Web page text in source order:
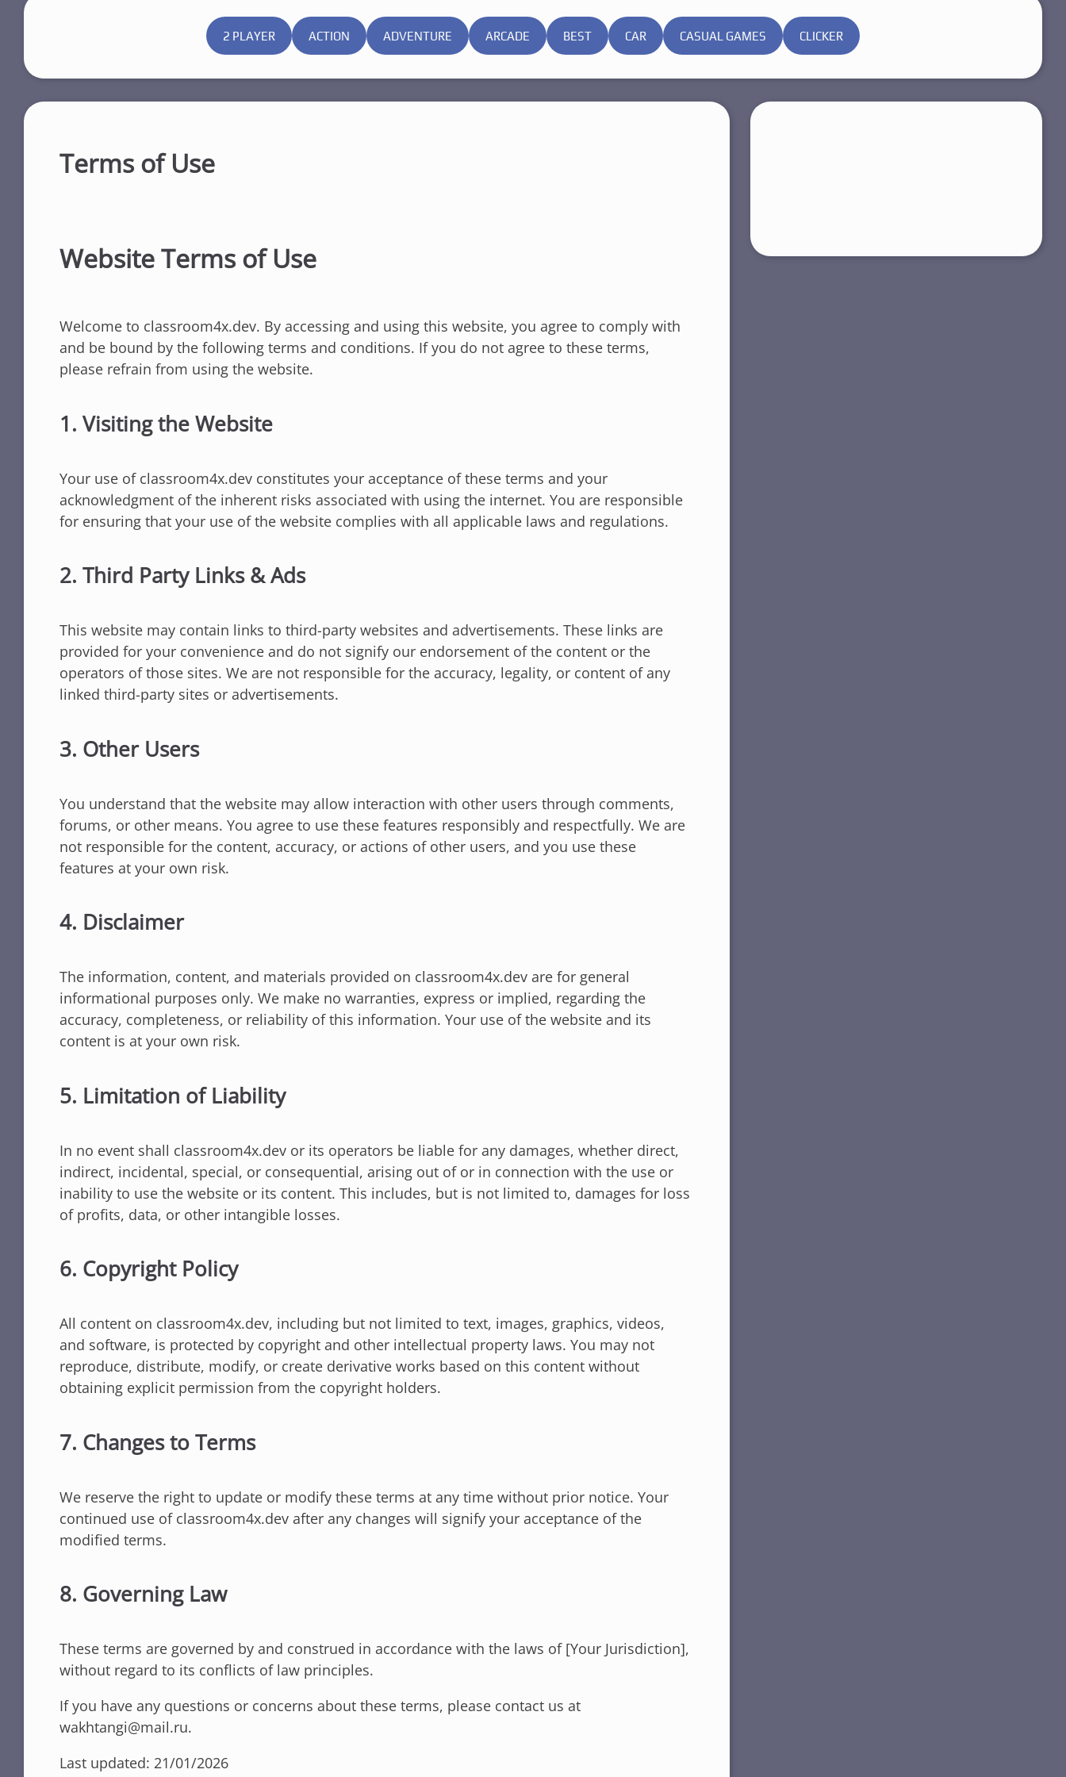
2 PLAYER ACTION ADVENTURE ARCADE BEST CAR CASUAL GAMES CLICKER
Terms of Use
Website Terms of Use
Welcome to classroom4x.dev. By accessing and using this website, you agree to comply with
and be bound by the following terms and conditions. If you do not agree to these terms,
please refrain from using the website.
1. Visiting the Website
Your use of classroom4x.dev constitutes your acceptance of these terms and your
acknowledgment of the inherent risks associated with using the internet. You are responsible
for ensuring that your use of the website complies with all applicable laws and regulations.
2. Third Party Links & Ads
This website may contain links to third-party websites and advertisements. These links are
provided for your convenience and do not signify our endorsement of the content or the
operators of those sites. We are not responsible for the accuracy, legality, or content of any
linked third-party sites or advertisements.
3. Other Users
You understand that the website may allow interaction with other users through comments,
forums, or other means. You agree to use these features responsibly and respectfully. We are
not responsible for the content, accuracy, or actions of other users, and you use these
features at your own risk.
4. Disclaimer
The information, content, and materials provided on classroom4x.dev are for general
informational purposes only. We make no warranties, express or implied, regarding the
accuracy, completeness, or reliability of this information. Your use of the website and its
content is at your own risk.
5. Limitation of Liability
In no event shall classroom4x.dev or its operators be liable for any damages, whether direct,
indirect, incidental, special, or consequential, arising out of or in connection with the use or
inability to use the website or its content. This includes, but is not limited to, damages for loss
of profits, data, or other intangible losses.
6. Copyright Policy
All content on classroom4x.dev, including but not limited to text, images, graphics, videos,
and software, is protected by copyright and other intellectual property laws. You may not
reproduce, distribute, modify, or create derivative works based on this content without
obtaining explicit permission from the copyright holders.
7. Changes to Terms
We reserve the right to update or modify these terms at any time without prior notice. Your
continued use of classroom4x.dev after any changes will signify your acceptance of the
modified terms.
8. Governing Law
These terms are governed by and construed in accordance with the laws of [Your Jurisdiction],
without regard to its conflicts of law principles.
If you have any questions or concerns about these terms, please contact us at
wakhtangi@mail.ru.
Last updated: 21/01/2026